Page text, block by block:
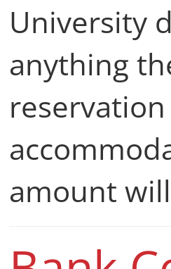
University
anything
amount